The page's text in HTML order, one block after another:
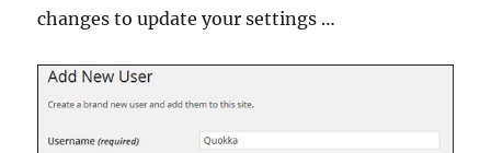
changes to update your settings …